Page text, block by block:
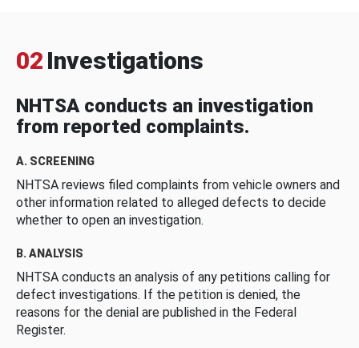
02 Investigations
NHTSA conducts an investigation
from reported complaints.
A. SCREENING
NHTSA reviews filed complaints from vehicle owners and
other information related to alleged defects to decide
whether to open an investigation.
B. ANALYSIS
NHTSA conducts an analysis of any petitions calling for
defect investigations. If the petition is denied, the
reasons for the denial are published in the Federal
Register.